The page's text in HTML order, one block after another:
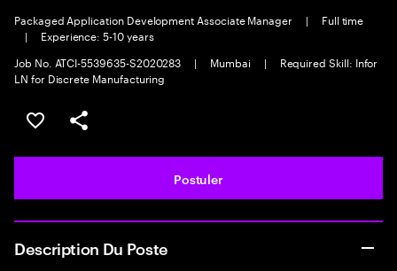
Packaged Application Development Associate Manager |
Full time
|
Experience: 5-10 years
Job No. ATCI-5539635-S2020283
| Mumbai |
Required Skill: Infor
LN for Discrete Manufacturing
Sélectionner pour enregistrer l'annonce
PARTAGER
Postuler
Description Du Poste